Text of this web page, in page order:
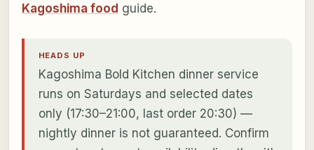
Kagoshima food guide.
HEADS UP
Kagoshima Bold Kitchen dinner service
runs on Saturdays and selected dates
only (17:30–21:00, last order 20:30) —
nightly dinner is not guaranteed. Confirm